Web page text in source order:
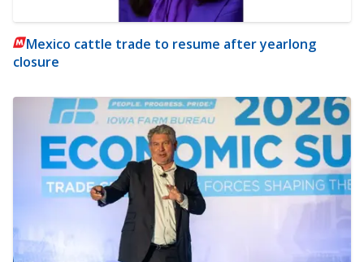
Mexico cattle trade to resume after yearlong
closure